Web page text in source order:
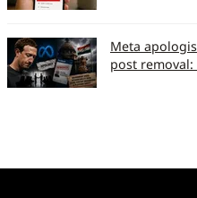
Loudspeaker Volume
(on call)
Bluetooth Transfer
Meta
post removal: